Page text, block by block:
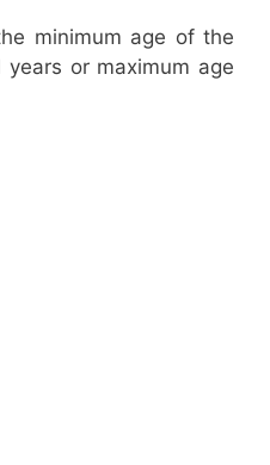
minimum age of the
or maximum age